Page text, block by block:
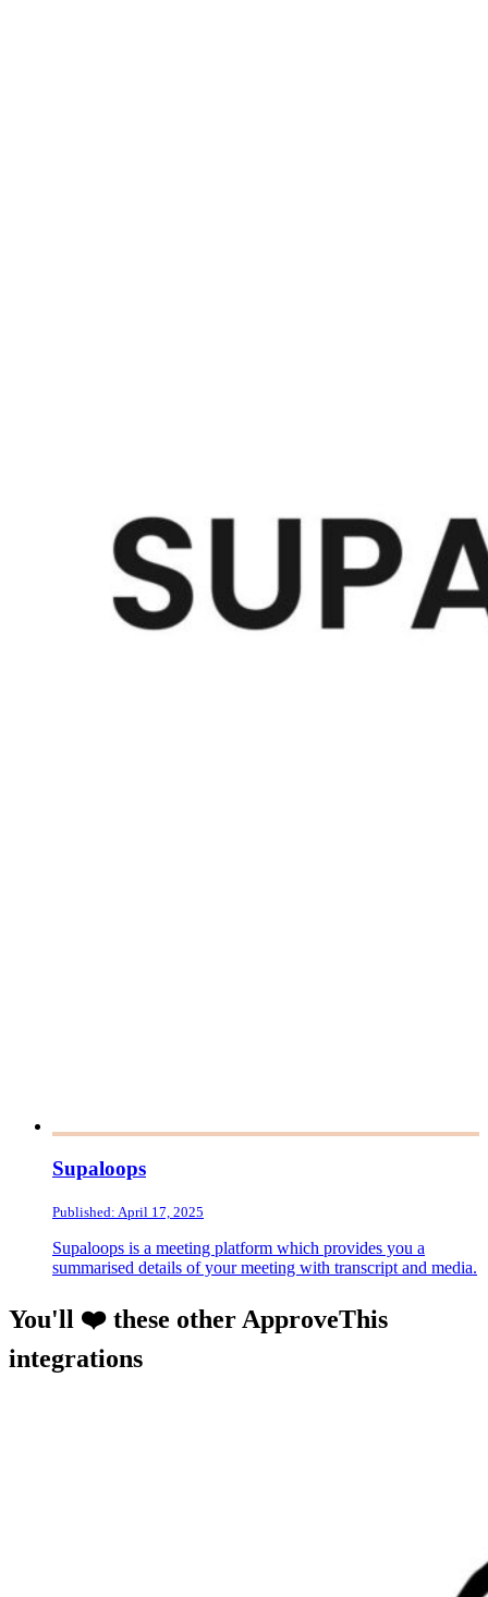
Supaloops
Published: April 17, 2025
Supaloops is a meeting platform which provides you a
summarised details of your meeting with transcript and media.
You'll ❤️ these other ApproveThis
integrations